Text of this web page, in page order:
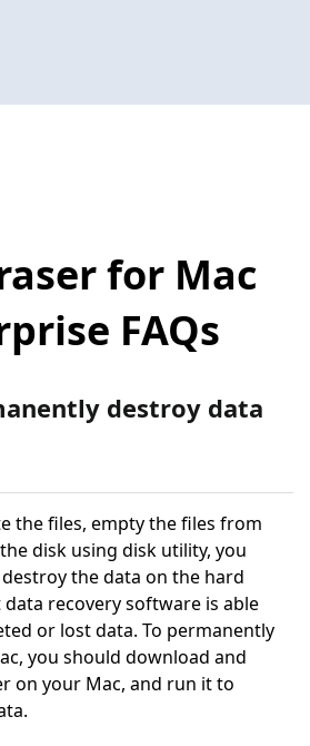
for Mac
FAQs
destroy data
the files, empty the files from
disk using disk utility, you
the data on the hard
recovery software is able
or lost data. To permanently
you should download and
on your Mac, and run it to